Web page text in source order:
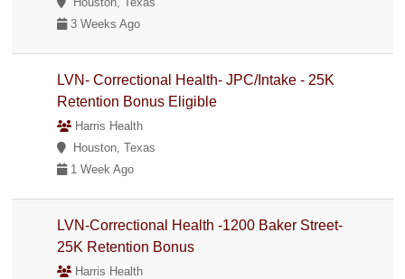
3 Weeks Ago
LVN- Correctional Health- JPC/Intake - 25K
Retention Bonus Eligible
Harris Health
Houston, Texas
1 Week Ago
LVN-Correctional Health -1200 Baker Street-
25K Retention Bonus
Harris Health